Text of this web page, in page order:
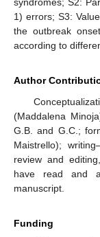
1) errors; S3:
the outbreak
according to
Author
(Maddalena
G.B. and G.C.;
Maistrello);
review and
have read and
manuscript.
Funding